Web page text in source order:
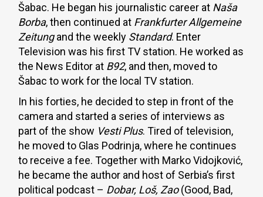
Šabac. He began his journalistic career at Naša
Borba, then continued at Frankfurter Allgemeine
Zeitungand the weekly Standard. Enter
Television was his first TV station. He worked as
the News Editor at B92, and then, moved to
Šabac to work for the local TV station.
In his forties, he decided to step in front of the
camera and started a series of interviews as
part of the show Vesti Plus. Tired of television,
he moved to Glas Podrinja, where he continues
to receive a fee. Together with Marko Vidojković,
he became the author and host of Serbia’s first
political podcast – Dobar, Loš, Zao(Good, Bad,